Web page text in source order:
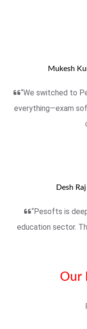
Mukesh
“We switched to
everything—exam
Desh
“Pesofts is
education sector.
Our